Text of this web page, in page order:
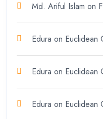
Md. Ariful Islam on
Edura on Euclidean
Edura on Euclidean
Edura on Euclidean